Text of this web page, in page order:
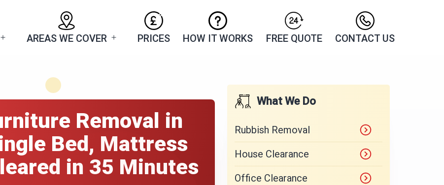
Open
AREAS WE COVER Open
PRICES HOW IT WORKS FREE QUOTE CONTACT US
Removal in
Bed, Mattress
in 35 Minutes
What We Do
Rubbish Removal
House Clearance
Office Clearance